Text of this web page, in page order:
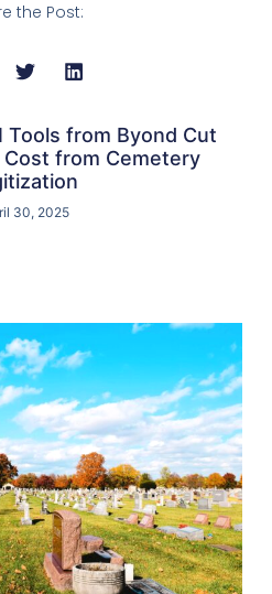
the Post:
Tools from Byond Cut
from Cemetery
30, 2025